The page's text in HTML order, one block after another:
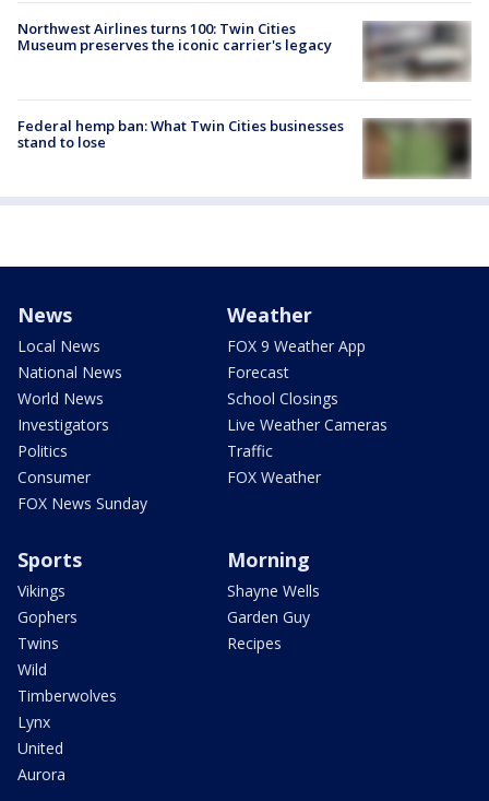
Northwest Airlines turns 100: Twin Cities
Museum preserves the iconic carrier's legacy
Federal hemp ban: What Twin Cities businesses
stand to lose
News
Local News
National News
World News
Investigators
Politics
Consumer
FOX News Sunday
Weather
FOX 9 Weather App
Forecast
School Closings
Live Weather Cameras
Traffic
FOX Weather
Sports
Vikings
Gophers
Twins
Wild
Timberwolves
Lynx
United
Aurora
Morning
Shayne Wells
Garden Guy
Recipes